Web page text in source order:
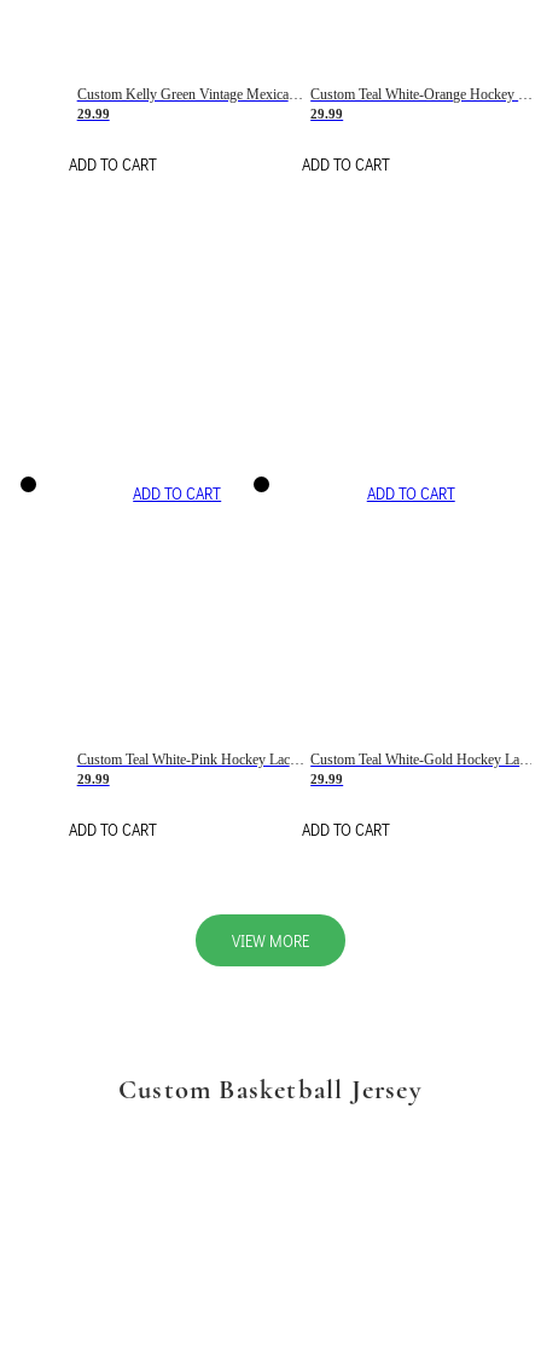
Custom Kelly Green Vintage Mexican Flag Cream-Red Hockey Lace Neck Jersey
29.99
ADD TO CART
Custom Teal White-Orange Hockey Lace Neck Jersey
29.99
ADD TO CART
ADD TO CART
Custom Teal White-Pink Hockey Lace Neck Jersey
29.99
ADD TO CART
ADD TO CART
Custom Teal White-Gold Hockey Lace Neck Jersey
29.99
ADD TO CART
VIEW MORE
Custom Basketball Jersey